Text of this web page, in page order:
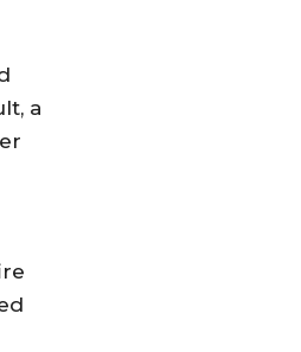
a